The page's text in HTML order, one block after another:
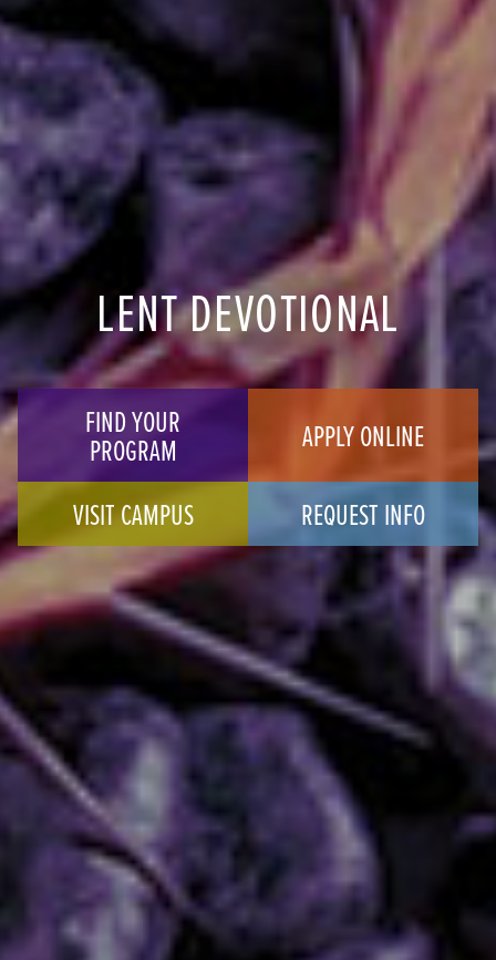
LENT DEVOTIONAL
FIND YOUR
PROGRAM
APPLY ONLINE
VISIT CAMPUS
REQUEST INFO